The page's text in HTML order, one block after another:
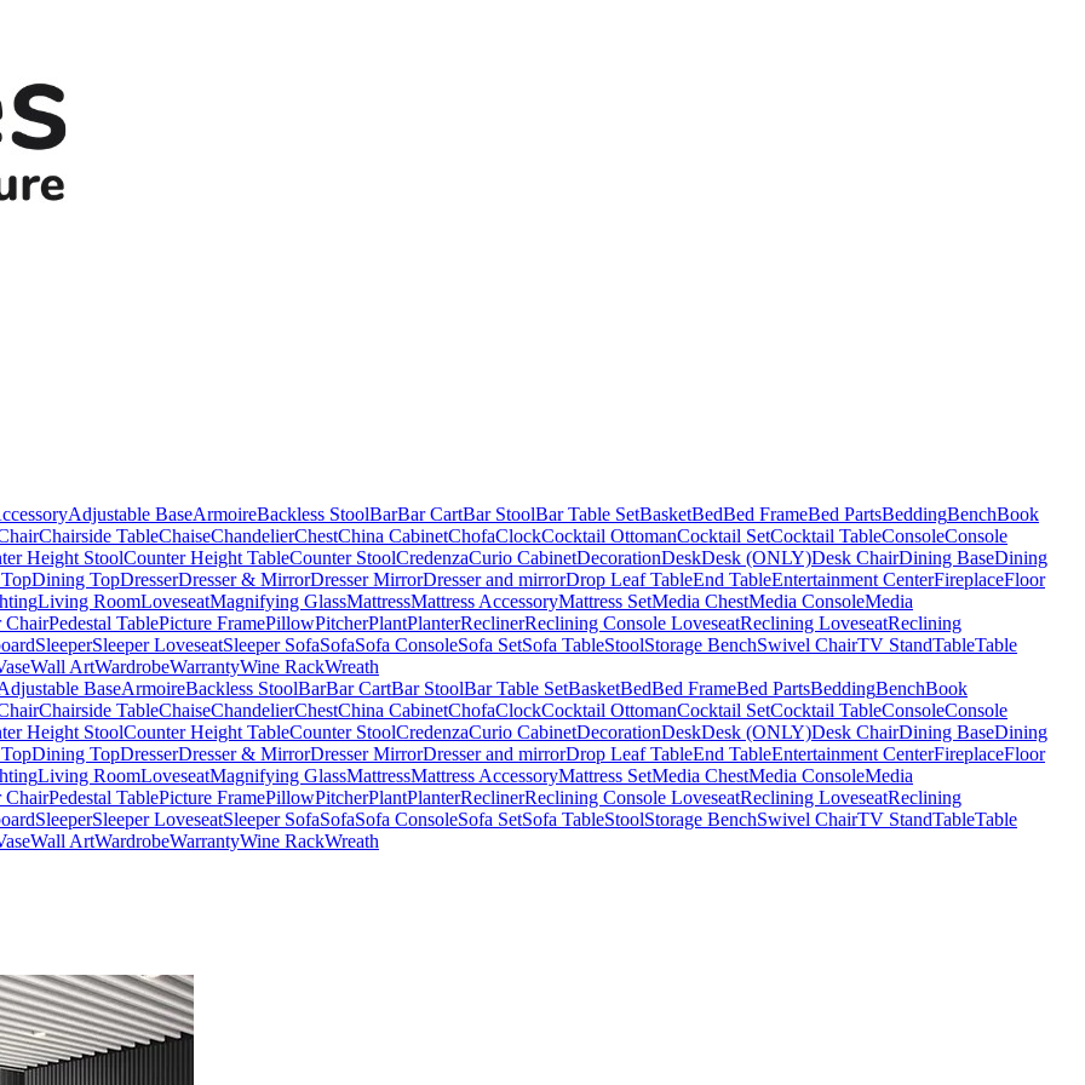
Adjustable BaseArmoireBackless StoolBarBar CartBar StoolBar Table SetBasketBedBed FrameBed PartsBeddingBenchBook
Chairside TableChaiseChandelierChestChina CabinetChofaClockCocktail OttomanCocktail SetCocktail TableConsoleConsole
Height StoolCounter Height TableCounter StoolCredenzaCurio CabinetDecorationDeskDesk (ONLY)Desk ChairDining BaseDining
Dining TopDresserDresser & MirrorDresser MirrorDresser and mirrorDrop Leaf TableEnd TableEntertainment CenterFireplaceFloor
Living RoomLoveseatMagnifying GlassMattressMattress AccessoryMattress SetMedia ChestMedia ConsoleMedia
ChairPedestal TablePicture FramePillowPitcherPlantPlanterReclinerReclining Console LoveseatReclining LoveseatReclining
SleeperSleeper LoveseatSleeper SofaSofaSofa ConsoleSofa SetSofa TableStoolStorage BenchSwivel ChairTV StandTableTable
Wall ArtWardrobeWarrantyWine RackWreath
BaseArmoireBackless StoolBarBar CartBar StoolBar Table SetBasketBedBed FrameBed PartsBeddingBenchBook
Chairside TableChaiseChandelierChestChina CabinetChofaClockCocktail OttomanCocktail SetCocktail TableConsoleConsole
Height StoolCounter Height TableCounter StoolCredenzaCurio CabinetDecorationDeskDesk (ONLY)Desk ChairDining BaseDining
Dining TopDresserDresser & MirrorDresser MirrorDresser and mirrorDrop Leaf TableEnd TableEntertainment CenterFireplaceFloor
Living RoomLoveseatMagnifying GlassMattressMattress AccessoryMattress SetMedia ChestMedia ConsoleMedia
ChairPedestal TablePicture FramePillowPitcherPlantPlanterReclinerReclining Console LoveseatReclining LoveseatReclining
SleeperSleeper LoveseatSleeper SofaSofaSofa ConsoleSofa SetSofa TableStoolStorage BenchSwivel ChairTV StandTableTable
Wall ArtWardrobeWarrantyWine RackWreath